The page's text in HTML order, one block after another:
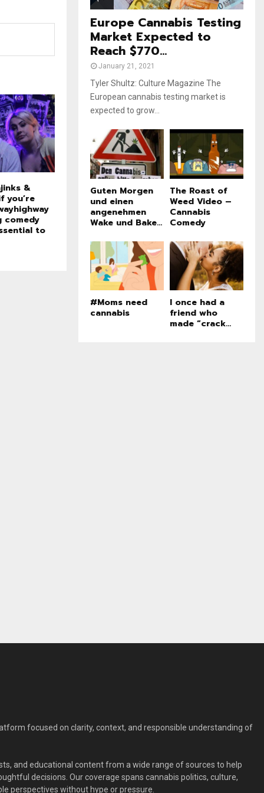
&
you’re
comedy
to
e
u
b
e
Europe Cannabis Testing
Market Expected to
Reach $770...
January 21, 2021
Tyler Shultz: Culture Magazine The
European cannabis testing market is
expected to grow...
Guten Morgen
und einen
angenehmen
Wake und Bake...
The Roast of
Weed Video –
Cannabis
Comedy
#Moms need
cannabis
I once had a
friend who
made “crack...
focused on clarity, context, and responsible understanding of
and educational content from a wide range of sources to help
decisions. Our coverage spans cannabis politics, culture,
perspectives without hype or pressure.